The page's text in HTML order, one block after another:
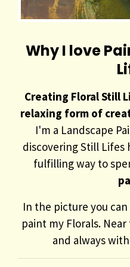
Why I love
Creating Floral Still
relaxing form of
I'm a Landscape
discovering Still Lifes
fulfilling way to
In the picture you
paint my Florals.
and always